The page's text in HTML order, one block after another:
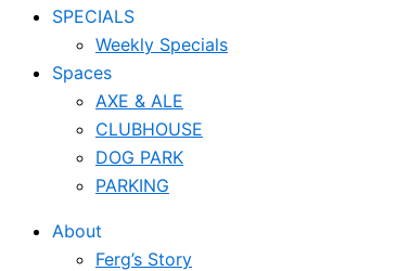
SPECIALS
Weekly Specials
Spaces
AXE & ALE
CLUBHOUSE
DOG PARK
PARKING
About
Ferg’s Story